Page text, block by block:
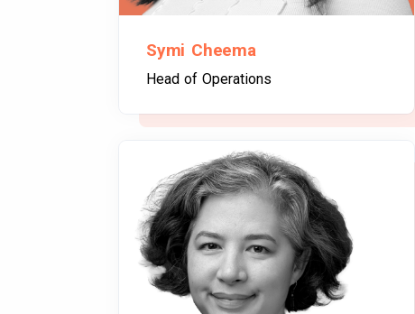
Symi Cheema
Head of Operations